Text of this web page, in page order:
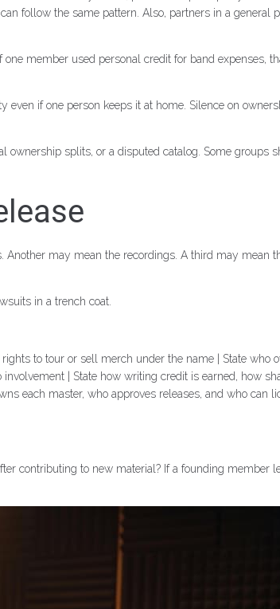
member used personal credit for band expenses,
if one person keeps it at home. Silence on
ownership splits, or a disputed catalog. Some groups
may mean the recordings. A third may mean
in a trench coat.
to tour or sell merch under the name | State who
| State how writing credit is earned, how
each master, who approves releases, and who can
contributing to new material? If a founding member